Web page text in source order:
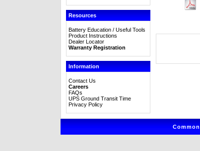
Resources
Battery Education / Useful Tools
Product Instructions
Dealer Locator
Warranty Registration
Information
Contact Us
Careers
FAQs
UPS Ground Transit Time
Privacy Policy